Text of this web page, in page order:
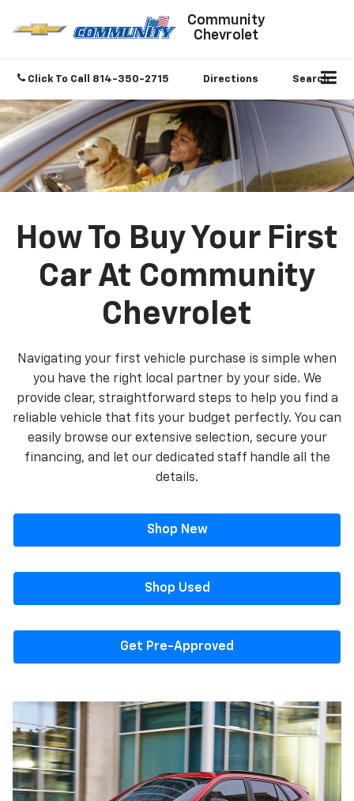
Community
Chevrolet
Click To Call 814-350-2715 Directions Search
How To Buy Your First
Car At Community
Chevrolet
Navigating your first vehicle purchase is simple when
you have the right local partner by your side. We
provide clear, straightforward steps to help you find a
reliable vehicle that fits your budget perfectly. You can
easily browse our extensive selection, secure your
financing, and let our dedicated staff handle all the
details.
Shop New
Shop Used
Get Pre-Approved